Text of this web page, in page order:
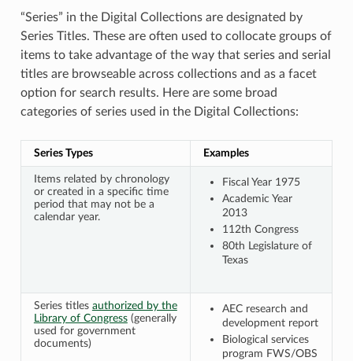
“Series” in the Digital Collections are designated by
Series Titles. These are often used to collocate groups of
items to take advantage of the way that series and serial
titles are browseable across collections and as a facet
option for search results. Here are some broad
categories of series used in the Digital Collections:
Series Types Examples
Items related by chronology
or created in a specific time
period that may not be a
calendar year.
Fiscal Year 1975
Academic Year
2013
112th Congress
80th Legislature of
Texas
Series titles authorized by the
Library of Congress(generally
used for government
documents)
AEC research and
development report
Biological services
program FWS/OBS